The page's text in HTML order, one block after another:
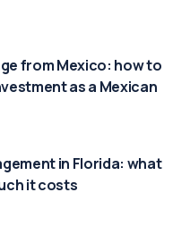
from Mexico: how to
as a Mexican
in Florida: what
it costs